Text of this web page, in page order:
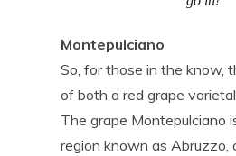
Montepulciano
So, for those in the know,
of both a red grape
The grape Montepulciano
region known as Abruzzo,